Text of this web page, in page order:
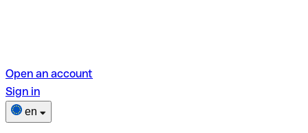
Open an account
Sign in
en